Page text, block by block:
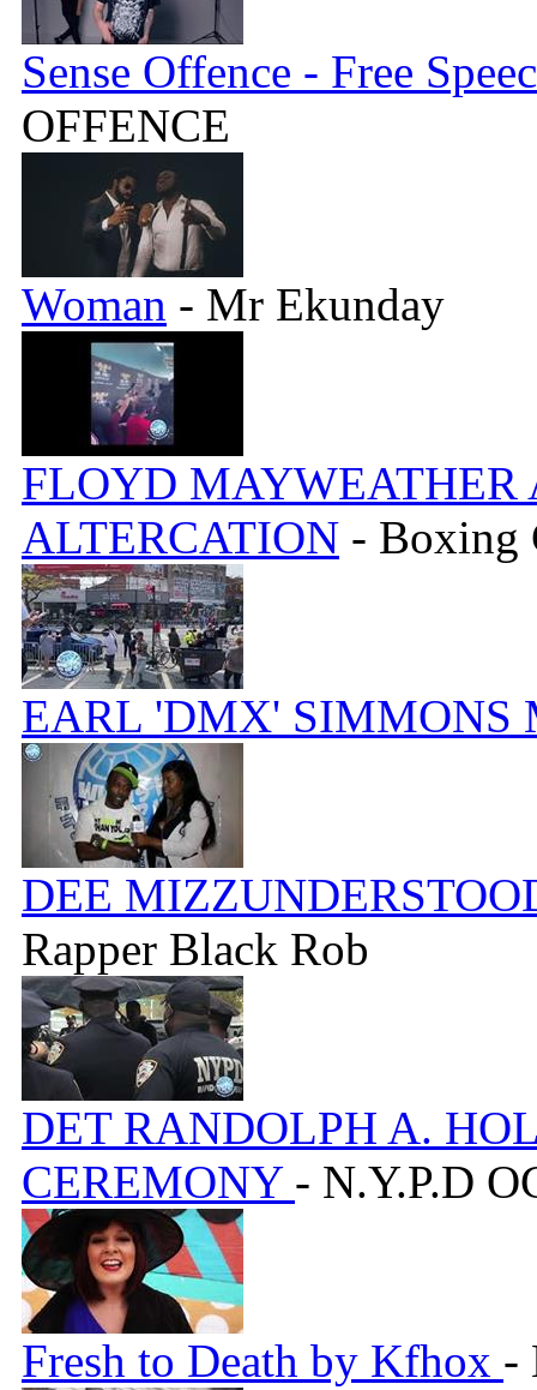
Sense Offence - Free
OFFENCE
Woman - Mr Ekunday
FLOYD
ALTERCATION - Boxing
EARL 'DMX'
DEE
Rapper Black Rob
DET RANDOLPH A.
CEREMONY - N.Y.P.D
Fresh to Death by Kfhox -